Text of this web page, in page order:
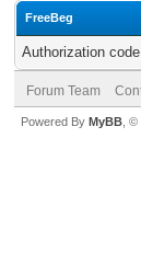
FreeBeg
Authorization
Forum Team
Powered By MyBB ,